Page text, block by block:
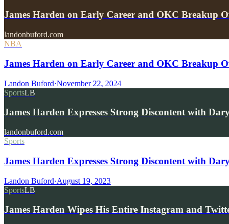
James Harden on Early Career and OKC Breakup
landonbuford.com
NBA
James Harden on Early Career and OKC Breakup
Landon Buford·November 22, 2024
SportsLB
James Harden Expresses Strong Discontent with
landonbuford.com
Sports
James Harden Expresses Strong Discontent with
Landon Buford·August 19, 2023
SportsLB
James Harden Wipes His Entire Instagram and